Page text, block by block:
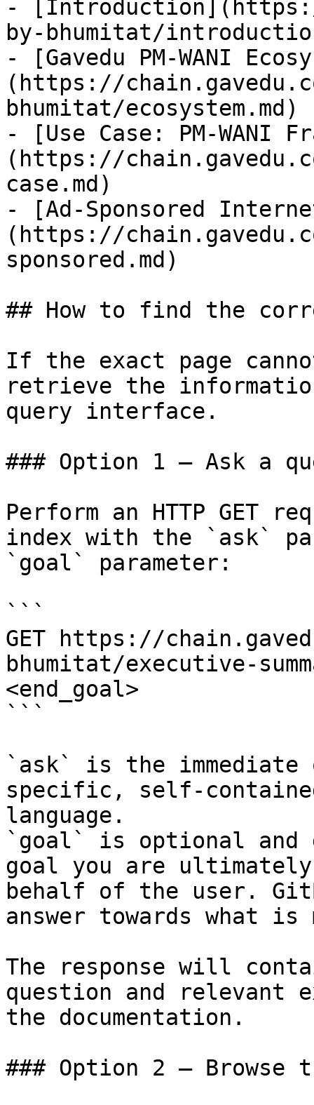
- [Introduction](https://
by-bhumitat/
- [Gavedu PM-WANI
(https://
bhumitat/ecosystem.md)
- [Use Case: PM-WANI
(https://
case.md)
- [Ad-Sponsored
(https://
sponsored.md)
## How to find the
If the exact page
retrieve the
query interface.
### Option 1 — Ask a
Perform an HTTP GET
index with the `ask`
`goal` parameter:
```
GET https://
bhumitat/executive-
<end_goal>
```
`ask` is the
specific, self-
language.
`goal` is optional and
goal you are
behalf of the user.
answer towards what
The response will
question and relevant
the documentation.
### Option 2 — Browse